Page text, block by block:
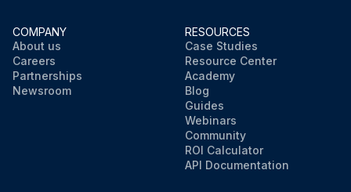
COMPANY
About us
Careers
Partnerships
Newsroom
RESOURCES
Case Studies
Resource Center
Academy
Blog
Guides
Webinars
Community
ROI Calculator
API Documentation